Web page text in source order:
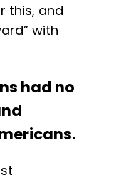
this, and
with
had no